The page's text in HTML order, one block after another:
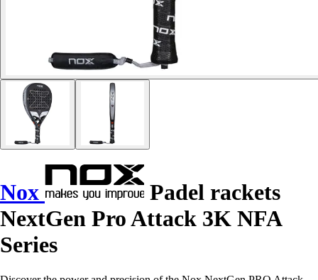
Nox
Padel rackets
NextGen Pro Attack 3K NFA
Series